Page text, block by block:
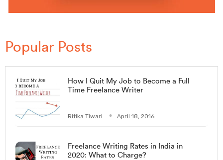
Popular Posts
How I Quit My Job to Become a Full
Time Freelance Writer
Ritika Tiwari April 18, 2016
Freelance Writing Rates in India in
2020: What to Charge?